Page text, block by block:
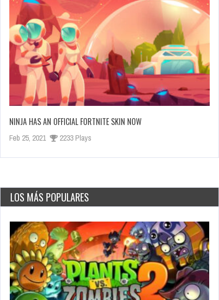
NINJA HAS AN OFFICIAL FORTNITE SKIN NOW
Feb 25, 2021 2233 Plays
LOS MÁS POPULARES